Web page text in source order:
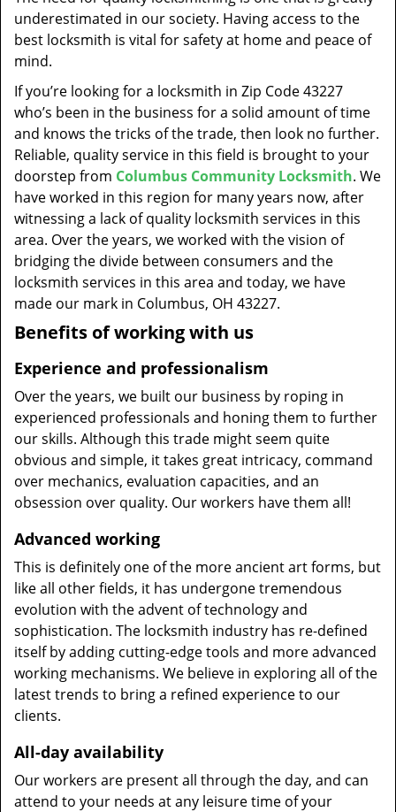
t
o
underestimated in our society. Having access to the
best locksmith is vital for safety at home and peace of
mind.
If you’re looking for a locksmith in Zip Code 43227
who’s been in the business for a solid amount of time
and knows the tricks of the trade, then look no further.
Reliable, quality service in this field is brought to your
doorstep from Columbus Community Locksmith. We
have worked in this region for many years now, after
witnessing a lack of quality locksmith services in this
area. Over the years, we worked with the vision of
bridging the divide between consumers and the
locksmith services in this area and today, we have
made our mark in Columbus, OH 43227.
Benefits of working with us
Experience and professionalism
Over the years, we built our business by roping in
experienced professionals and honing them to further
our skills. Although this trade might seem quite
obvious and simple, it takes great intricacy, command
over mechanics, evaluation capacities, and an
obsession over quality. Our workers have them all!
Advanced working
This is definitely one of the more ancient art forms, but
like all other fields, it has undergone tremendous
evolution with the advent of technology and
sophistication. The locksmith industry has re-defined
itself by adding cutting-edge tools and more advanced
working mechanisms. We believe in exploring all of the
latest trends to bring a refined experience to our
clients.
All-day availability
Our workers are present all through the day, and can
attend to your needs at any leisure time of your